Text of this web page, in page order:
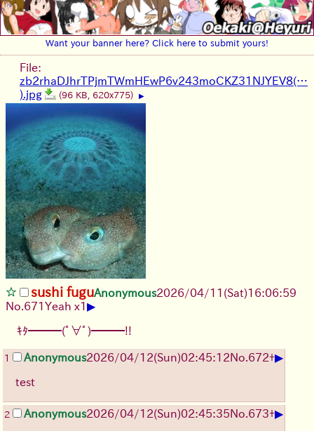
Want your banner here? Click here to submit yours!
File:
zb2rhaDJhrTPjmTWmHEwP6v243moCKZ31NJYEV8(…
).jpg
(96 KB, 620x775) ▶
sushi fuguAnonymous2026/04/11 (Sat)16:06:59
No.671 Yeah x1 ▶
ｷﾀ━━━(ﾟ∀ﾟ)━━━!!
1 Anonymous2026/04/12(Sun)02:45:12No.672+▶
test
2 Anonymous2026/04/12(Sun)02:45:35No.673+▶